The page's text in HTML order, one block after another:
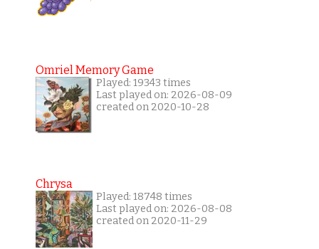
Omriel Memory Game
Played: 19343 times
Last played on: 2026-08-09
created on 2020-10-28
Chrysa
Played: 18748 times
Last played on: 2026-08-08
created on 2020-11-29